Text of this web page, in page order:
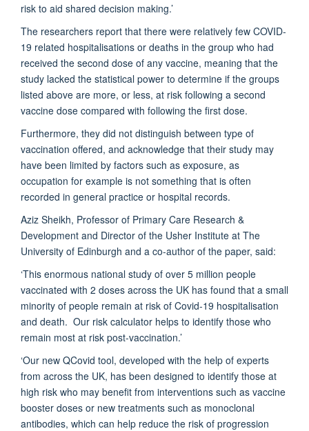
risk to aid shared decision making.’
The researchers report that there were relatively few COVID-
19 related hospitalisations or deaths in the group who had
received the second dose of any vaccine, meaning that the
study lacked the statistical power to determine if the groups
listed above are more, or less, at risk following a second
vaccine dose compared with following the first dose.
Furthermore, they did not distinguish between type of
vaccination offered, and acknowledge that their study may
have been limited by factors such as exposure, as
occupation for example is not something that is often
recorded in general practice or hospital records.
Aziz Sheikh, Professor of Primary Care Research &
Development and Director of the Usher Institute at The
University of Edinburgh and a co-author of the paper, said:
‘This enormous national study of over 5 million people
vaccinated with 2 doses across the UK has found that a small
minority of people remain at risk of Covid-19 hospitalisation
and death. Our risk calculator helps to identify those who
remain most at risk post-vaccination.’
‘Our new QCovid tool, developed with the help of experts
from across the UK, has been designed to identify those at
high risk who may benefit from interventions such as vaccine
booster doses or new treatments such as monoclonal
antibodies, which can help reduce the risk of progression